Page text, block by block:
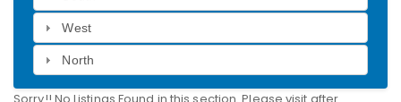
West
North